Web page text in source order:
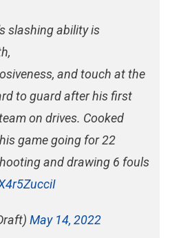
slashing ability is
and touch at the
to guard after his first
on drives. Cooked
game going for 22
and drawing 6 fouls
May 14, 2022